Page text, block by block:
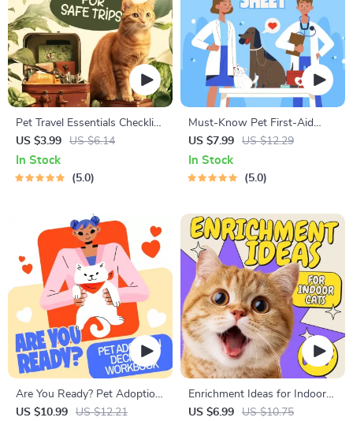
Pet Travel Essentials Checklist
for Safe Trips | Printable Pet
Travel Planner | Road Trip &
Vacation Packing List for
US $3.99 US $6.14
In Stock
5.0
Must-Know Pet First-Aid
Cheat Sheet | Emergency
Printable Guide for Pet
Owners | Vet Tips
US $7.99 US $12.29
In Stock
5.0
Are You Ready? Pet Adoption
Decision Workbook | Printable
US $10.99 US $12.21
Enrichment Ideas for Indoor
Cats | Printable Cat
US $6.99 US $10.75